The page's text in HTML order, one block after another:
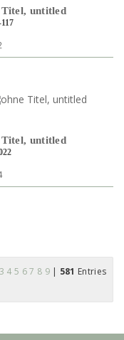
Titel, untitled
Titel, untitled
3 4 5 67 8 9| 581 Entries